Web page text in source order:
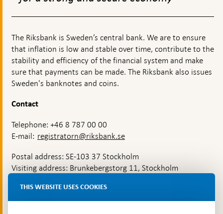
The Riksbank is Sweden’s central bank. We are to ensure
that inflation is low and stable over time, contribute to the
stability and efficiency of the financial system and make
sure that payments can be made. The Riksbank also issues
Sweden's banknotes and coins.
Contact
Telephone: +46 8 787 00 00
E-mail: registratorn@riksbank.se
Postal address: SE-103 37 Stockholm
Visiting address: Brunkebergstorg 11, Stockholm
Brunkebergsfaret, Lastplats 6
THIS WEBSITE USES COOKIES